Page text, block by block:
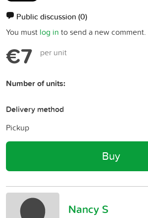
Public discussion (0)
You must log in to send a new comment.
€7 per unit
Number of units:
Delivery method
Pickup
Buy
Nancy S